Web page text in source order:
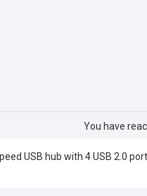
You have
USB hub with 4 USB 2.0